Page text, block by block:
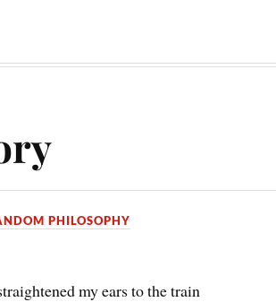
PHILOSOPHY
my ears to the train